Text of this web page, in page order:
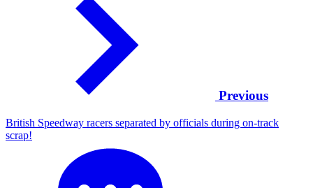
Previous
British Speedway racers separated by officials during on-track
scrap!